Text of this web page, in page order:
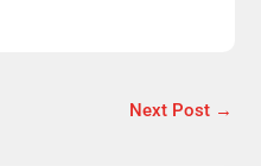
Next Post →